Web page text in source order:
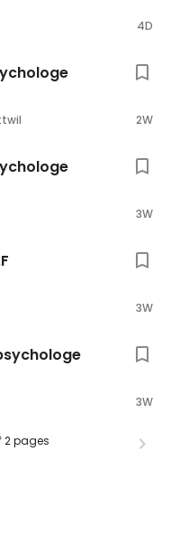
4D
2W
3W
3W
3W
2 pages